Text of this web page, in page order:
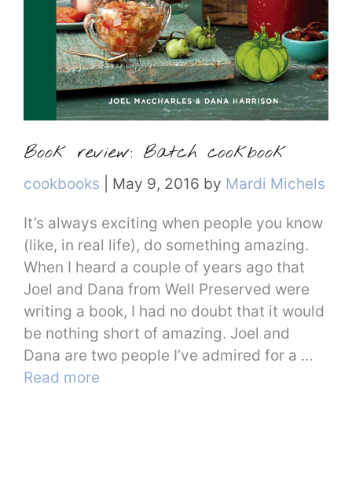
Book review: Batch cookbook
Categories
cookbooks May 9, 2016 by Mardi Michels
It’s always exciting when people you know
(like, in real life), do something amazing.
When I heard a couple of years ago that
Joel and Dana from Well Preserved were
writing a book, I had no doubt that it would
be nothing short of amazing. Joel and
Dana are two people I’ve admired for a …
Read more